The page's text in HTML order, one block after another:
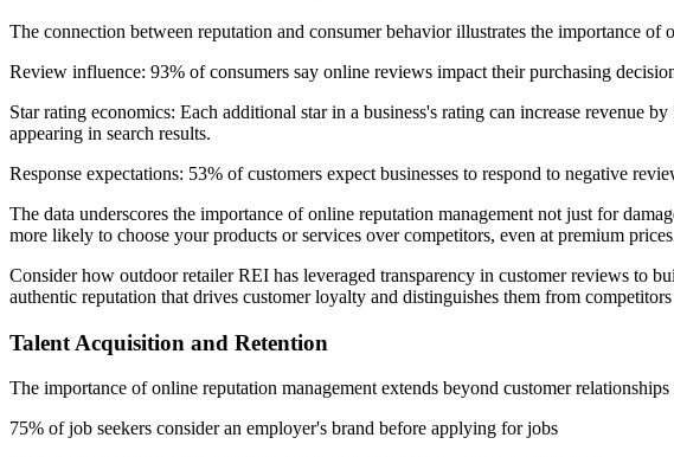
The connection between reputation and consumer behavior illustrates the importance of
Review influence: 93% of consumers say online reviews impact their purchasing
Star rating economics: Each additional star in a business's rating can increase revenue
appearing in search results.
Response expectations: 53% of customers expect businesses to respond to negative
The data underscores the importance of online reputation management not just for
more likely to choose your products or services over competitors, even at premium
Consider how outdoor retailer REI has leveraged transparency in customer reviews
authentic reputation that drives customer loyalty and distinguishes them from
Talent Acquisition and Retention
The importance of online reputation management extends beyond customer
75% of job seekers consider an employer's brand before applying for jobs